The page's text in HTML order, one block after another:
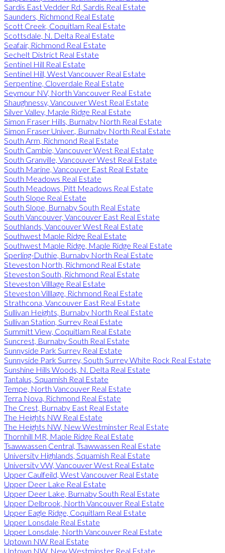
Sardis East Vedder Rd, Sardis Real Estate
Saunders, Richmond Real Estate
Scott Creek, Coquitlam Real Estate
Scottsdale, N. Delta Real Estate
Seafair, Richmond Real Estate
Sechelt District Real Estate
Sentinel Hill Real Estate
Sentinel Hill, West Vancouver Real Estate
Serpentine, Cloverdale Real Estate
Seymour NV, North Vancouver Real Estate
Shaughnessy, Vancouver West Real Estate
Silver Valley, Maple Ridge Real Estate
Simon Fraser Hills, Burnaby North Real Estate
Simon Fraser Univer., Burnaby North Real Estate
South Arm, Richmond Real Estate
South Cambie, Vancouver West Real Estate
South Granville, Vancouver West Real Estate
South Marine, Vancouver East Real Estate
South Meadows Real Estate
South Meadows, Pitt Meadows Real Estate
South Slope Real Estate
South Slope, Burnaby South Real Estate
South Vancouver, Vancouver East Real Estate
Southlands, Vancouver West Real Estate
Southwest Maple Ridge Real Estate
Southwest Maple Ridge, Maple Ridge Real Estate
Sperling-Duthie, Burnaby North Real Estate
Steveston North, Richmond Real Estate
Steveston South, Richmond Real Estate
Steveston Villlage Real Estate
Steveston Villlage, Richmond Real Estate
Strathcona, Vancouver East Real Estate
Sullivan Heights, Burnaby North Real Estate
Sullivan Station, Surrey Real Estate
Summitt View, Coquitlam Real Estate
Suncrest, Burnaby South Real Estate
Sunnyside Park Surrey Real Estate
Sunnyside Park Surrey, South Surrey White Rock Real Estate
Sunshine Hills Woods, N. Delta Real Estate
Tantalus, Squamish Real Estate
Tempe, North Vancouver Real Estate
Terra Nova, Richmond Real Estate
The Crest, Burnaby East Real Estate
The Heights NW Real Estate
The Heights NW, New Westminster Real Estate
Thornhill MR, Maple Ridge Real Estate
Tsawwassen Central, Tsawwassen Real Estate
University Highlands, Squamish Real Estate
University VW, Vancouver West Real Estate
Upper Caulfeild, West Vancouver Real Estate
Upper Deer Lake Real Estate
Upper Deer Lake, Burnaby South Real Estate
Upper Delbrook, North Vancouver Real Estate
Upper Eagle Ridge, Coquitlam Real Estate
Upper Lonsdale Real Estate
Upper Lonsdale, North Vancouver Real Estate
Uptown NW Real Estate
Uptown NW, New Westminster Real Estate